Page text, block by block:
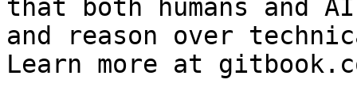
that both humans and
and reason over
Learn more at